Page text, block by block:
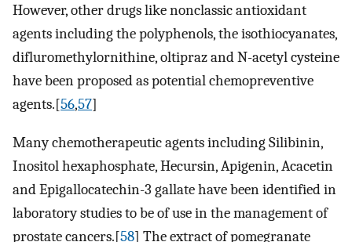
However, other drugs like nonclassic antioxidant
agents including the polyphenols, the isothiocyanates,
difluromethylornithine, oltipraz and N-acetyl cysteine
have been proposed as potential chemopreventive
agents.[56,57]
Many chemotherapeutic agents including Silibinin,
Inositol hexaphosphate, Hecursin, Apigenin, Acacetin
and Epigallocatechin-3 gallate have been identified in
laboratory studies to be of use in the management of
prostate cancers.[58] The extract of pomegranate